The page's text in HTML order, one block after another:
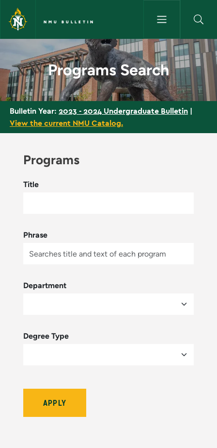
Skip to main content
NMU BULLETIN
Programs Search - NMU
Programs Search
Bulletin Year: 2023 - 2024 Undergraduate Bulletin |
View the current NMU Catalog.
Programs
Title
Phrase
Department
Degree Type